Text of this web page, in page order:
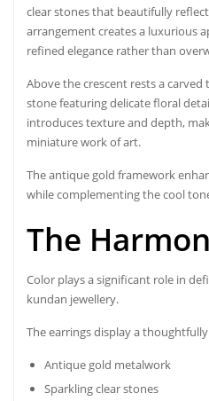
clear stones that beautifully
arrangement creates a luxurious
refined elegance rather than
Above the crescent rests a
stone featuring delicate floral
introduces texture and depth,
miniature work of art.
The antique gold framework
while complementing the cool
The
Color plays a significant role in
kundan jewellery.
The earrings display a
Antique gold metalwork
Sparkling clear stones